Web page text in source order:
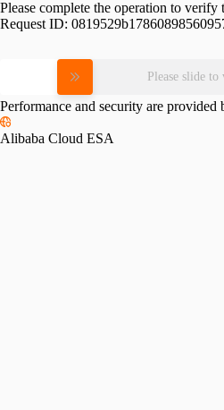
Please complete the operation to verify
Request ID:
Please slide
Performance and security are provided
Alibaba Cloud ESA